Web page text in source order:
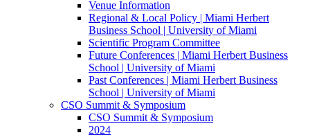
Venue Information
Regional & Local Policy | Miami Herbert
Business School | University of Miami
Scientific Program Committee
Future Conferences | Miami Herbert Business
School | University of Miami
Past Conferences | Miami Herbert Business
School | University of Miami
CSO Summit & Symposium
CSO Summit & Symposium
2024